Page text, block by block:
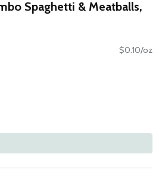
Spaghetti & Meatballs,
$0.10/oz